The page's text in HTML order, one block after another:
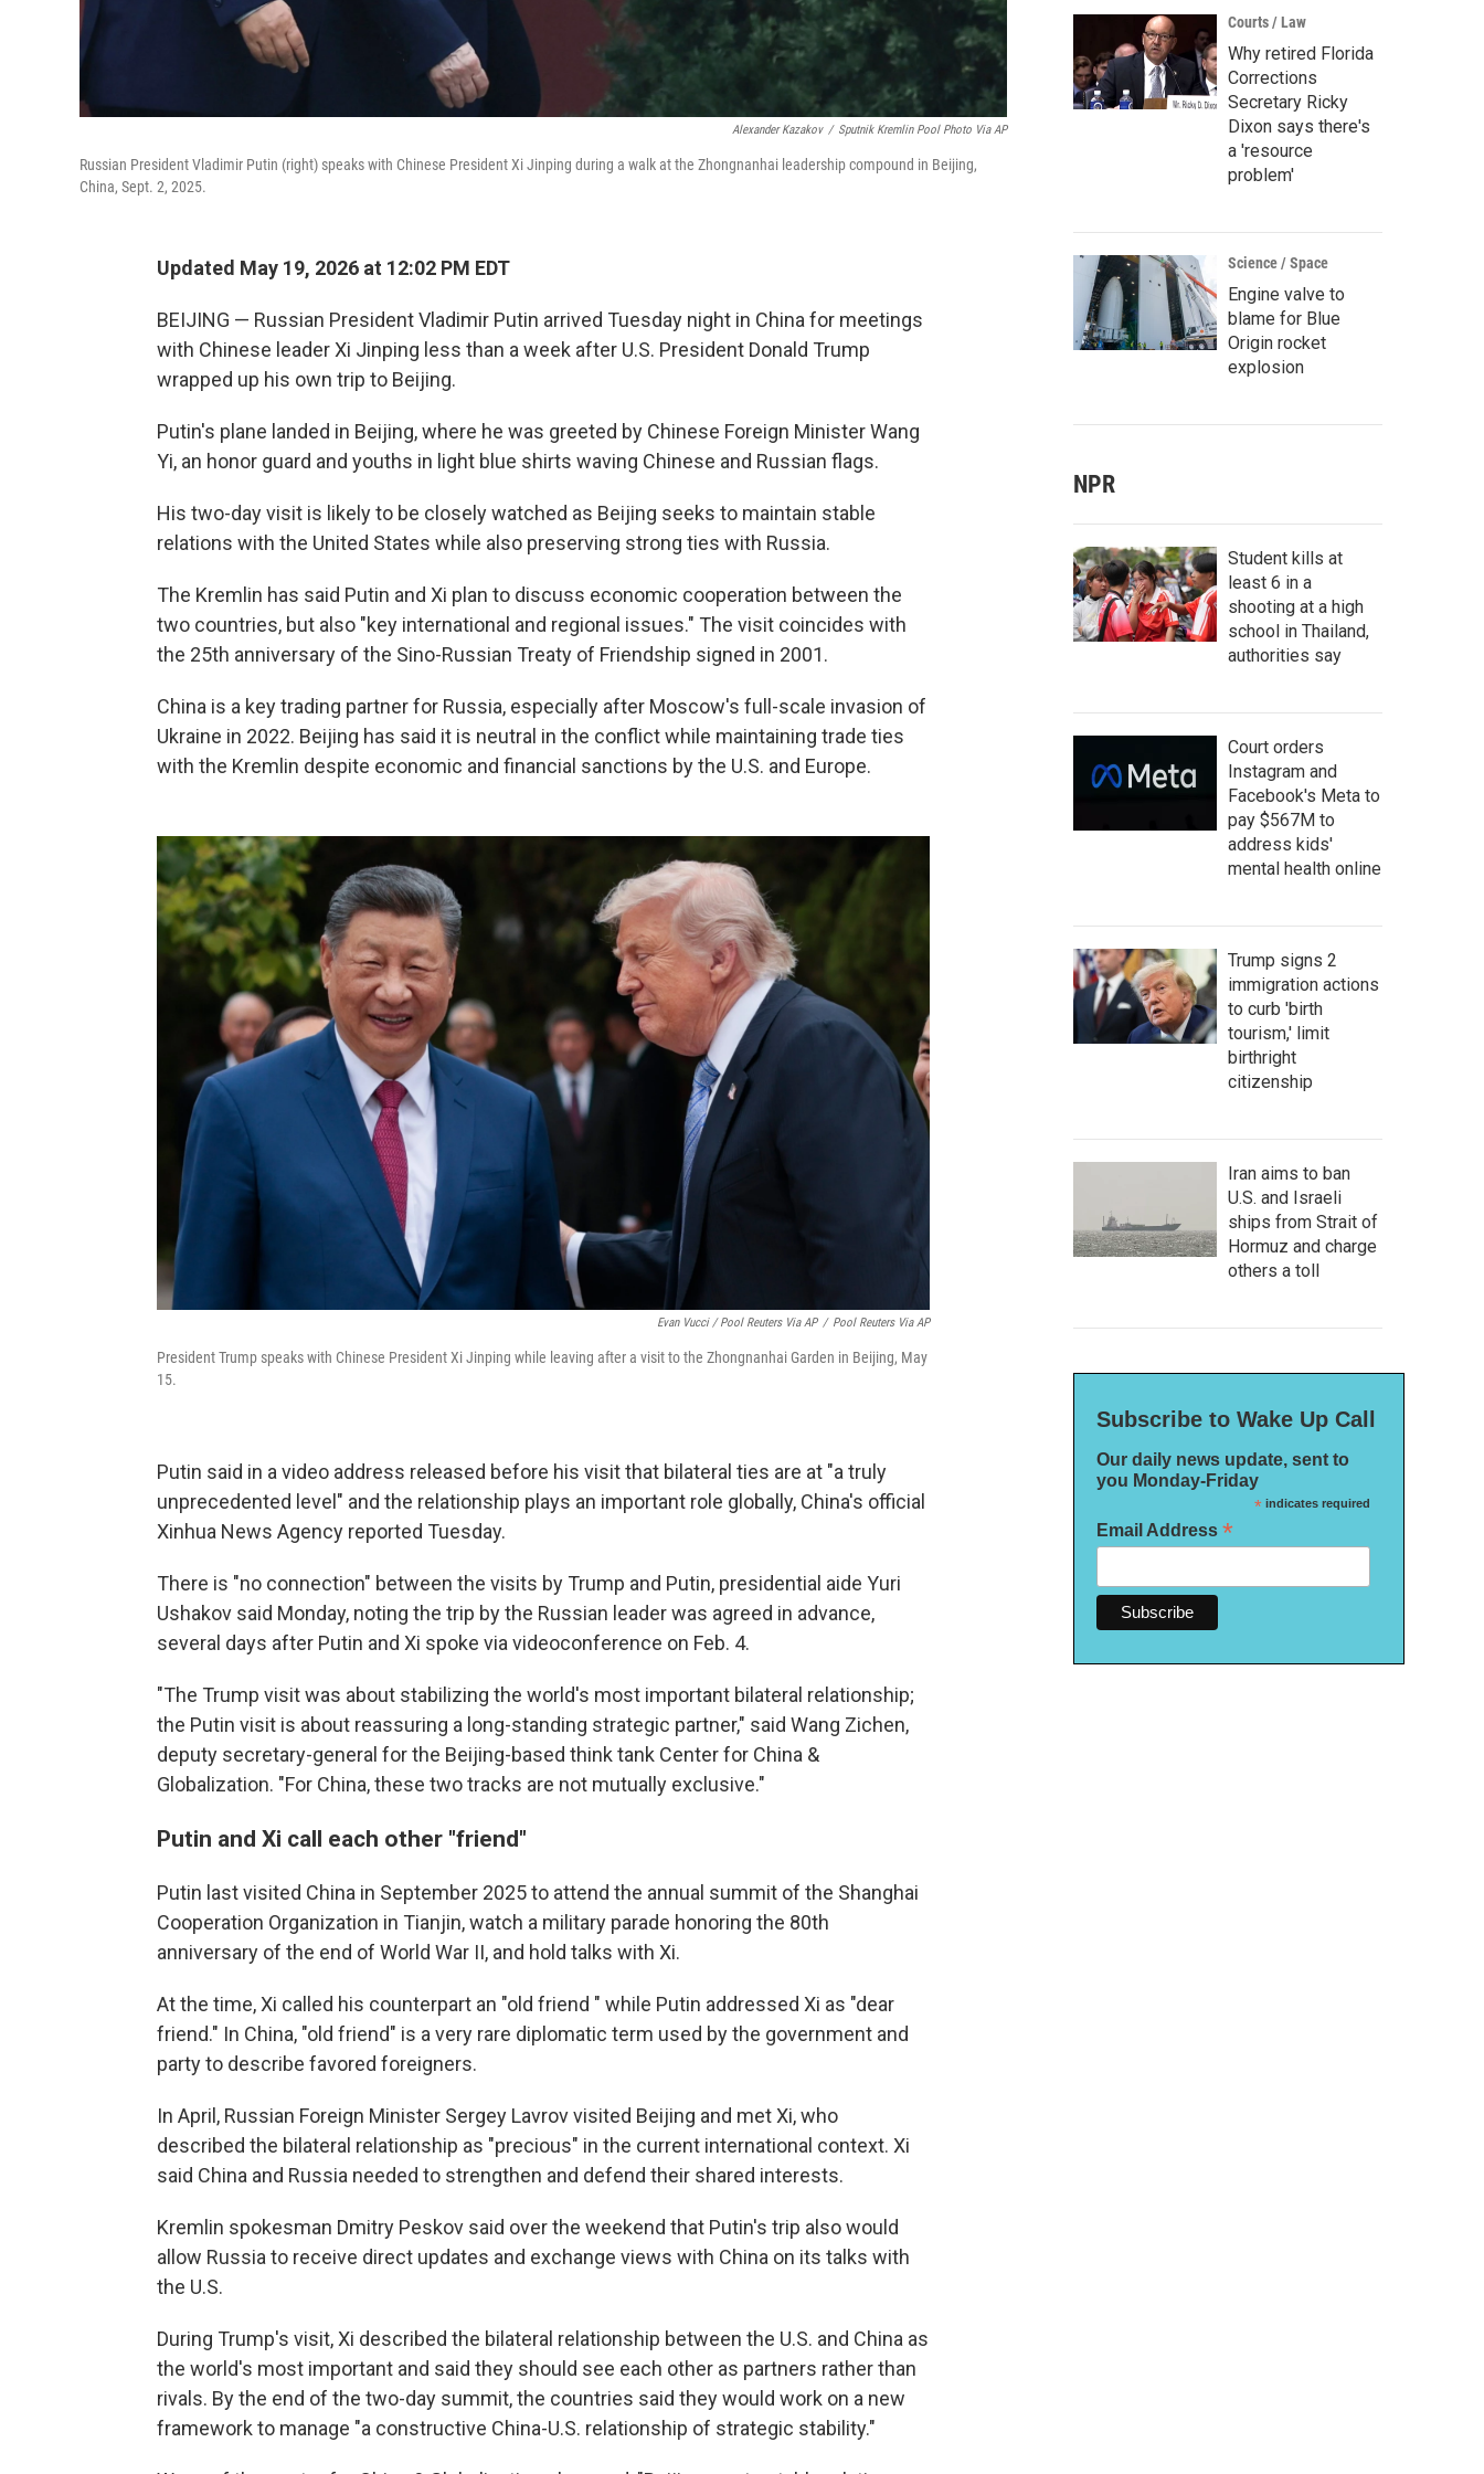
Alexander Kazakov / Sputnik Kremlin Pool Photo Via AP
Russian President Vladimir Putin (right) speaks with Chinese President Xi Jinping during a walk at the Zhongnanhai leadership compound in Beijing,
China, Sept. 2, 2025.
Updated May 19, 2026 at 12:02 PM EDT
BEIJING — Russian President Vladimir Putin arrived Tuesday night in China for meetings
with Chinese leader Xi Jinping less than a week after U.S. President Donald Trump
wrapped up his own trip to Beijing.
Putin's plane landed in Beijing, where he was greeted by Chinese Foreign Minister Wang
Yi, an honor guard and youths in light blue shirts waving Chinese and Russian flags.
His two-day visit is likely to be closely watched as Beijing seeks to maintain stable
relations with the United States while also preserving strong ties with Russia.
The Kremlin has said Putin and Xi plan to discuss economic cooperation between the
two countries, but also "key international and regional issues." The visit coincides with
the 25th anniversary of the Sino-Russian Treaty of Friendship signed in 2001.
China is a key trading partner for Russia, especially after Moscow's full-scale invasion of
Ukraine in 2022. Beijing has said it is neutral in the conflict while maintaining trade ties
with the Kremlin despite economic and financial sanctions by the U.S. and Europe.
Evan Vucci / Pool Reuters Via AP / Pool Reuters Via AP
President Trump speaks with Chinese President Xi Jinping while leaving after a visit to the Zhongnanhai Garden in Beijing, May
15.
Putin said in a video address released before his visit that bilateral ties are at "a truly
unprecedented level" and the relationship plays an important role globally, China's official
Xinhua News Agency reported Tuesday.
There is "no connection" between the visits by Trump and Putin, presidential aide Yuri
Ushakov said Monday, noting the trip by the Russian leader was agreed in advance,
several days after Putin and Xi spoke via videoconference on Feb. 4.
"The Trump visit was about stabilizing the world's most important bilateral relationship;
the Putin visit is about reassuring a long-standing strategic partner," said Wang Zichen,
deputy secretary-general for the Beijing-based think tank Center for China &
Globalization. "For China, these two tracks are not mutually exclusive."
Putin and Xi call each other "friend"
Putin last visited China in September 2025 to attend the annual summit of the Shanghai
Cooperation Organization in Tianjin, watch a military parade honoring the 80th
anniversary of the end of World War II, and hold talks with Xi.
At the time, Xi called his counterpart an "old friend " while Putin addressed Xi as "dear
friend." In China, "old friend" is a very rare diplomatic term used by the government and
party to describe favored foreigners.
In April, Russian Foreign Minister Sergey Lavrov visited Beijing and met Xi, who
described the bilateral relationship as "precious" in the current international context. Xi
said China and Russia needed to strengthen and defend their shared interests.
Kremlin spokesman Dmitry Peskov said over the weekend that Putin's trip also would
allow Russia to receive direct updates and exchange views with China on its talks with
the U.S.
During Trump's visit, Xi described the bilateral relationship between the U.S. and China as
the world's most important and said they should see each other as partners rather than
rivals. By the end of the two-day summit, the countries said they would work on a new
framework to manage "a constructive China-U.S. relationship of strategic stability."
Courts / Law
Why retired Florida
Corrections
Secretary Ricky
Dixon says there's
a 'resource
problem'
Science / Space
Engine valve to
blame for Blue
Origin rocket
explosion
NPR
Student kills at
least 6 in a
shooting at a high
school in Thailand,
authorities say
Court orders
Instagram and
Facebook's Meta to
pay $567M to
address kids'
mental health online
Trump signs 2
immigration actions
to curb 'birth
tourism,' limit
birthright
citizenship
Iran aims to ban
U.S. and Israeli
ships from Strait of
Hormuz and charge
others a toll
Subscribe to Wake Up Call
Our daily news update, sent to
you Monday-Friday
*indicates required
Email Address *